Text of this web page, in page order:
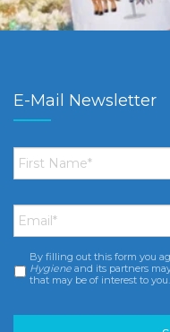
E-Mail Newsletter
First
Name *
Email *
Consent *
By filling out this form you
Hygiene and its partners
that may be of interest to